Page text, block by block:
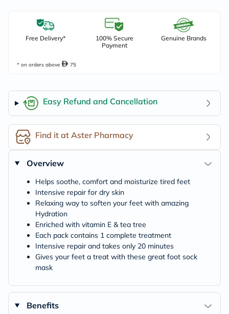
Free Delivery*
100% Secure
Payment
Genuine Brands
* on orders above 75
Easy Refund and Cancellation
Find it at Aster Pharmacy
Overview
Helps soothe, comfort and moisturize tired feet
Intensive repair for dry skin
Relaxing way to soften your feet with amazing
Hydration
Enriched with vitamin E & tea tree
Each pack contains 1 complete treatment
Intensive repair and takes only 20 minutes
Gives your feet a treat with these great foot sock
mask
Benefits